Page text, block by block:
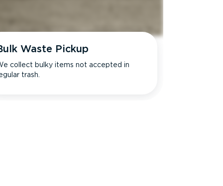
Waste Pickup
collect bulky items not accepted in
trash.